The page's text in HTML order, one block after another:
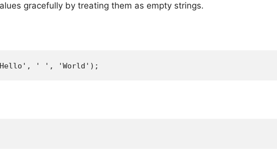
gracefully by treating them as empty strings.
' ', 'World');